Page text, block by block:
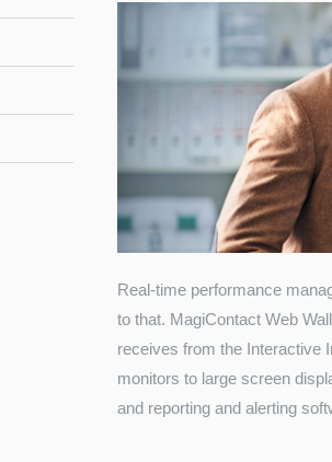
Real-time performance
to that. MagiContact Web
receives from the Interactive
monitors to large screen
and reporting and alerting